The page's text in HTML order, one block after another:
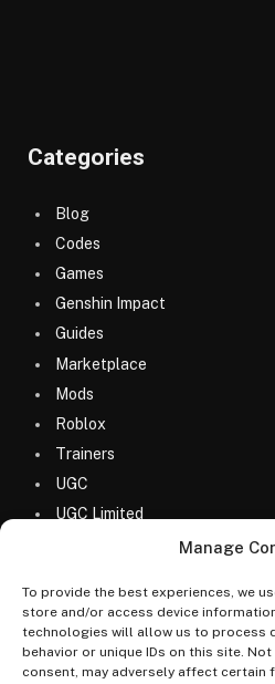
Manage
To provide the best experiences, we
store and/or access device
technologies will allow us to process
behavior or unique IDs on this site.
consent, may adversely affect certain
Categories
Blog
Codes
Games
Genshin Impact
Guides
Marketplace
Mods
Roblox
Trainers
UGC
UGC Limited